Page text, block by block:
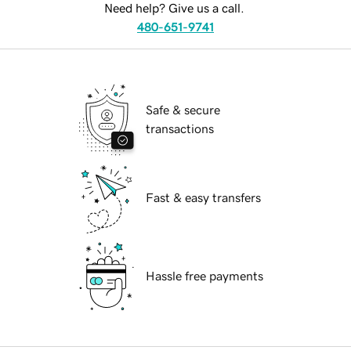
Need help? Give us a call.
480-651-9741
Safe & secure
transactions
Fast & easy transfers
Hassle free payments